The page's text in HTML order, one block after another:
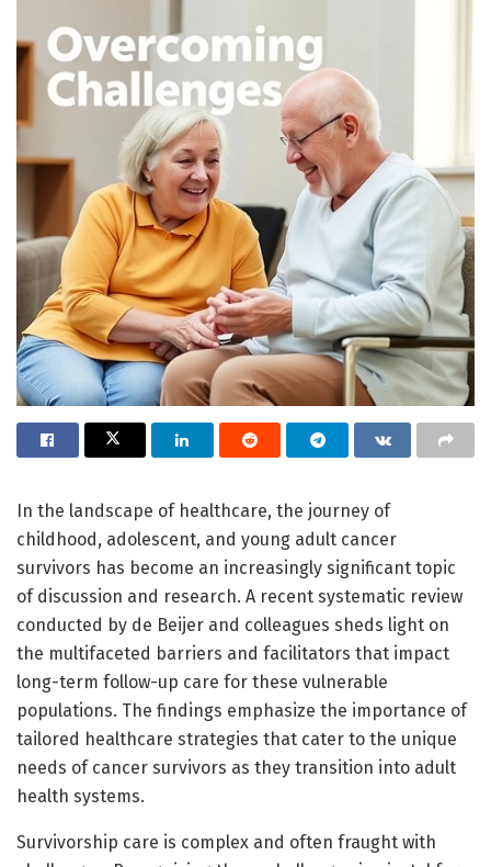
In the landscape of healthcare, the journey of
childhood, adolescent, and young adult cancer
survivors has become an increasingly significant topic
of discussion and research. A recent systematic review
conducted by de Beijer and colleagues sheds light on
the multifaceted barriers and facilitators that impact
long-term follow-up care for these vulnerable
populations. The findings emphasize the importance of
tailored healthcare strategies that cater to the unique
needs of cancer survivors as they transition into adult
health systems.
Survivorship care is complex and often fraught with